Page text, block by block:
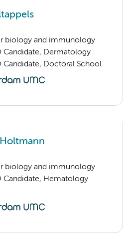
biology and immunology
Candidate, Dermatology
Candidate, Doctoral School
biology and immunology
Candidate, Hematology